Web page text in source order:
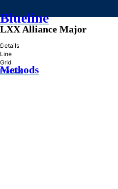
Blueline
»
Methods
LXX Alliance Major
Details
Line
Grid
Practice